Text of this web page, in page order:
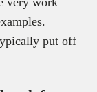
put off